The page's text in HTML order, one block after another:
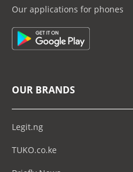
Our applications for phones
OUR BRANDS
Legit.ng
TUKO.co.ke